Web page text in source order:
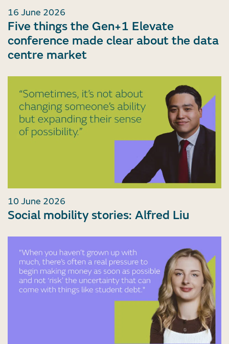
16 June 2026
Five things the Gen+1 Elevate
conference made clear about the data
centre market
10 June 2026
Social mobility stories: Alfred Liu